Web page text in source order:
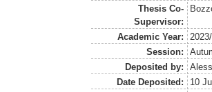
Thesis Co-
Supervisor:
Academic Year:
Session:
Deposited by:
Date Deposited:
10